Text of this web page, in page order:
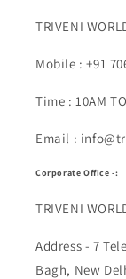
TRIVENI
Mobile : +91
Time : 10AM
Email :
Corporate Office -:
TRIVENI
Address - 7
Bagh, New